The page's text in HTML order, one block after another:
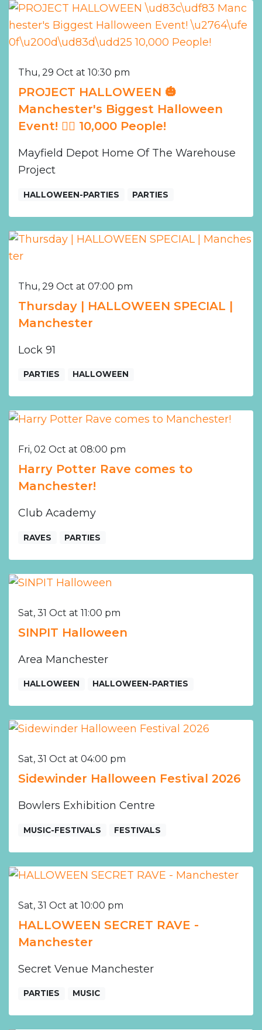
Thu, 29 Oct at 10:30 pm
PROJECT HALLOWEEN 🎃
Manchester's Biggest Halloween
Event! ❤️‍🔥 10,000 People!
Mayfield Depot Home Of The Warehouse
Project
HALLOWEEN-PARTIES PARTIES
Thu, 29 Oct at 07:00 pm
Thursday | HALLOWEEN SPECIAL |
Manchester
Lock 91
PARTIES HALLOWEEN
Fri, 02 Oct at 08:00 pm
Harry Potter Rave comes to
Manchester!
Club Academy
RAVES PARTIES
Sat, 31 Oct at 11:00 pm
SINPIT Halloween
Area Manchester
HALLOWEEN HALLOWEEN-PARTIES
Sat, 31 Oct at 04:00 pm
Sidewinder Halloween Festival 2026
Bowlers Exhibition Centre
MUSIC-FESTIVALS FESTIVALS
Sat, 31 Oct at 10:00 pm
HALLOWEEN SECRET RAVE -
Manchester
Secret Venue Manchester
PARTIES MUSIC